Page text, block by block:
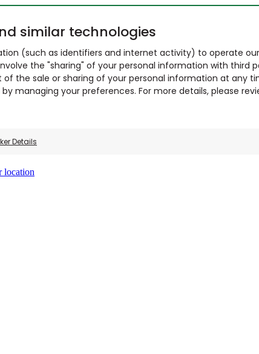
similar technologies
(such as identifiers and internet activity) to operate
the "sharing" of your personal information with third
the sale or sharing of your personal information at any
managing your preferences. For more details, please
Details
location